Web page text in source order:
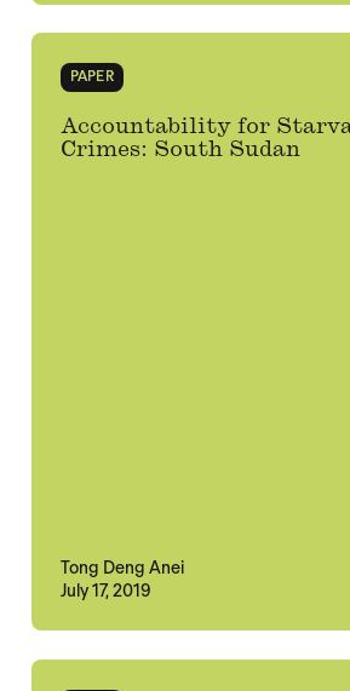
PAPER
Accountability for
Crimes: South Sudan
Tong Deng Anei
July 17, 2019